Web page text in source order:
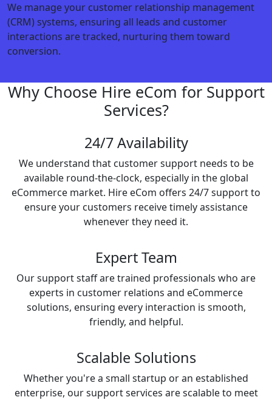
We manage your customer relationship management
(CRM) systems, ensuring all leads and customer
interactions are tracked, nurturing them toward
conversion.
Why Choose Hire eCom for Support
Services?
24/7 Availability
We understand that customer support needs to be
available round-the-clock, especially in the global
eCommerce market. Hire eCom offers 24/7 support to
ensure your customers receive timely assistance
whenever they need it.
Expert Team
Our support staff are trained professionals who are
experts in customer relations and eCommerce
solutions, ensuring every interaction is smooth,
friendly, and helpful.
Scalable Solutions
Whether you're a small startup or an established
enterprise, our support services are scalable to meet